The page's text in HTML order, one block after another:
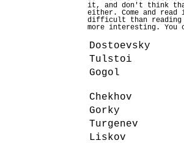
it, and don't think
either. Come and
difficult than reading
more interesting.
Dostoevsky
Tulstoi
Gogol
Chekhov
Gorky
Turgenev
Liskov